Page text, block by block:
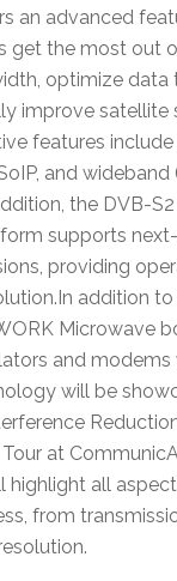
an advanced
get the most out
optimize data
improve satellite
features
and wideband
the DVB-
supports
providing
addition to
Microwave
and modems
will be
Tour at
highlight all
from